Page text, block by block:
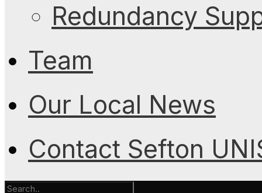
Redundancy
Team
Our Local News
Contact Sefton